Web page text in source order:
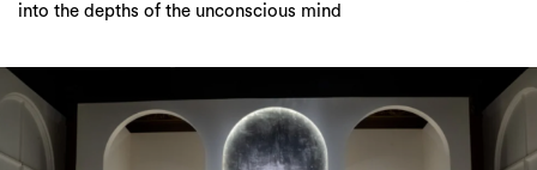
into the depths of the unconscious mind